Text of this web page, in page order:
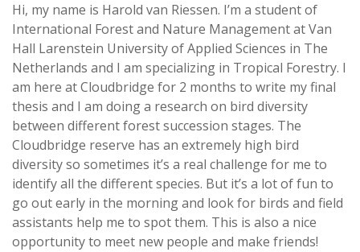
Hi, my name is Harold van Riessen. I’m a student of
International Forest and Nature Management at Van
Hall Larenstein University of Applied Sciences in The
Netherlands and I am specializing in Tropical Forestry. I
am here at Cloudbridge for 2 months to write my final
thesis and I am doing a research on bird diversity
between different forest succession stages. The
Cloudbridge reserve has an extremely high bird
diversity so sometimes it’s a real challenge for me to
identify all the different species. But it’s a lot of fun to
go out early in the morning and look for birds and field
assistants help me to spot them. This is also a nice
opportunity to meet new people and make friends!